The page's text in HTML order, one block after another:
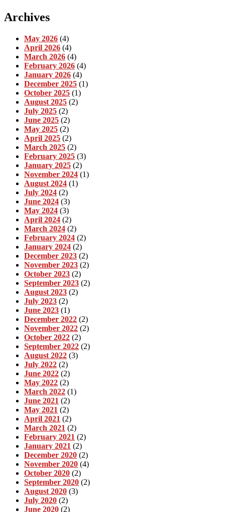
Archives
May 2026 (4)
April 2026 (4)
March 2026 (4)
February 2026 (4)
January 2026 (4)
December 2025 (1)
October 2025 (1)
August 2025 (2)
July 2025 (2)
June 2025 (2)
May 2025 (2)
April 2025 (2)
March 2025 (2)
February 2025 (3)
January 2025 (2)
November 2024 (1)
August 2024 (1)
July 2024 (2)
June 2024 (3)
May 2024 (3)
April 2024 (2)
March 2024 (2)
February 2024 (2)
January 2024 (2)
December 2023 (2)
November 2023 (2)
October 2023 (2)
September 2023 (2)
August 2023 (2)
July 2023 (2)
June 2023 (1)
December 2022 (2)
November 2022 (2)
October 2022 (2)
September 2022 (2)
August 2022 (3)
July 2022 (2)
June 2022 (2)
May 2022 (2)
March 2022 (1)
June 2021 (2)
May 2021 (2)
April 2021 (2)
March 2021 (2)
February 2021 (2)
January 2021 (2)
December 2020 (2)
November 2020 (4)
October 2020 (2)
September 2020 (2)
August 2020 (3)
July 2020 (2)
June 2020 (2)